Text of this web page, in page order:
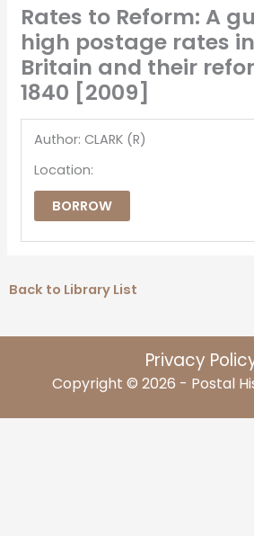
Rates to Reform: A
high postage rates
Britain and their
1840 [2009]
Author: CLARK (R)
Location:
BORROW
Back to Library List
Privacy
Copyright © 2026 - Postal